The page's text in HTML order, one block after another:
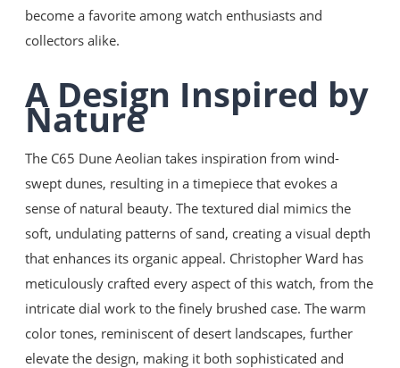
become a favorite among watch enthusiasts and
collectors alike.
A Design Inspired by
Nature
The C65 Dune Aeolian takes inspiration from wind-
swept dunes, resulting in a timepiece that evokes a
sense of natural beauty. The textured dial mimics the
soft, undulating patterns of sand, creating a visual depth
that enhances its organic appeal. Christopher Ward has
meticulously crafted every aspect of this watch, from the
intricate dial work to the finely brushed case. The warm
color tones, reminiscent of desert landscapes, further
elevate the design, making it both sophisticated and